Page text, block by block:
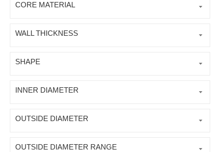
CORE MATERIAL
WALL THICKNESS
SHAPE
INNER DIAMETER
OUTSIDE DIAMETER
OUTSIDE DIAMETER RANGE